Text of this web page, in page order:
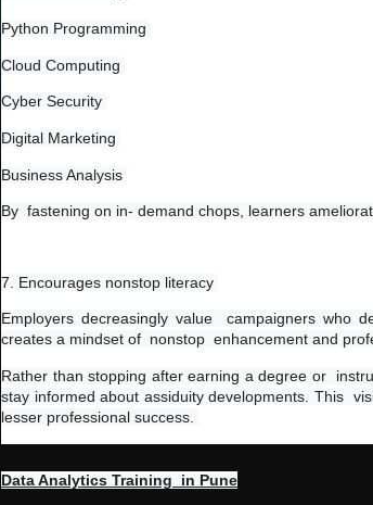
Python Programming
Cloud Computing
Cyber Security
Digital Marketing
Business Analysis
By  fastening on in- demand chops, learners
7. Encourages nonstop literacy
Employers decreasingly value  campaigners who
creates a mindset of  nonstop  enhancement and
Rather than stopping after earning a degree or
stay informed about assiduity developments. This
lesser professional success.
Data Analytics Training  in Pune